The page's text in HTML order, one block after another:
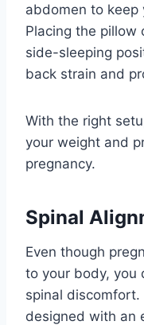
abdomen to keep
Placing the pillow
side-sleeping
back strain and
With the right
your weight and
pregnancy.
Spinal
Even though
to your body, you
spinal discomfort.
designed with an